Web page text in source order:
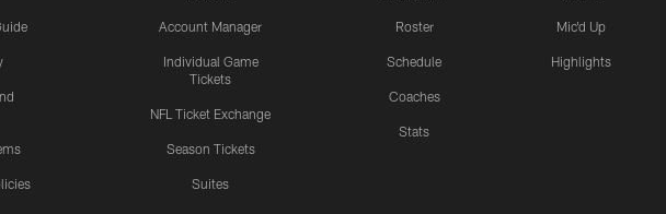
Account Manager
Individual Game
Tickets
NFL Ticket Exchange
Season Tickets
Suites
Roster
Schedule
Coaches
Stats
Mic'd Up
Highlights